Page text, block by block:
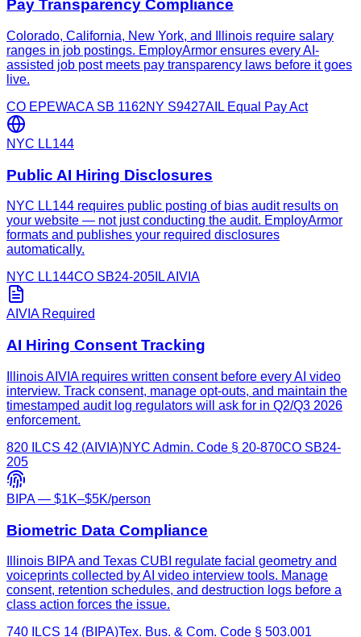
Pay Transparency Compliance
Colorado, California, New York, and Illinois require salary
ranges in job postings. EmployArmor ensures every AI-
assisted job post meets pay transparency laws before it goes
live.
CO EPEWACA SB 1162NY S9427A IL Equal Pay Act
NYC LL144
Public AI Hiring Disclosures
NYC LL144 requires public posting of bias audit results on
your website — not just conducting the audit. EmployArmor
formats and publishes your required disclosures
automatically.
NYC LL144CO SB24-205 IL AIVIA
AIVIA Required
AI Hiring Consent Tracking
Illinois AIVIA requires written consent before every AI video
interview. Track consent, manage opt-outs, and maintain the
timestamped audit log regulators will ask for in Q2/Q3 2026
enforcement.
820 ILCS 42 (AIVIA)NYC Admin. Code § 20-870CO SB24-
205
BIPA — $1K–$5K/person
Biometric Data Compliance
Illinois BIPA and Texas CUBI regulate facial geometry and
voiceprints collected by AI video interview tools. Manage
consent, retention schedules, and destruction logs before a
class action forces the issue.
740 ILCS 14 (BIPA)Tex. Bus. & Com. Code § 503.001